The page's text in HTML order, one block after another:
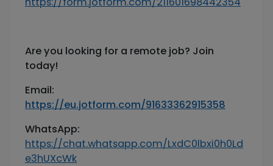
Are you looking for a remote job? Join
today!
Email:
https://eu.jotform.com/91633362915358
WhatsApp:
https://chat.whatsapp.com/LxdC0lbxi0h0Ld
e3hUXcWk